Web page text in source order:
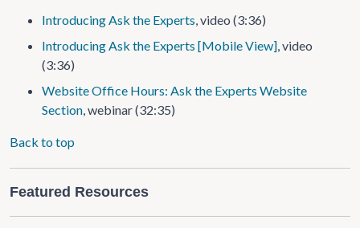
Introducing Ask the Experts, video (3:36)
Introducing Ask the Experts [Mobile View], video
(3:36)
Website Office Hours: Ask the Experts Website
Section, webinar (32:35)
Back to top
Featured Resources